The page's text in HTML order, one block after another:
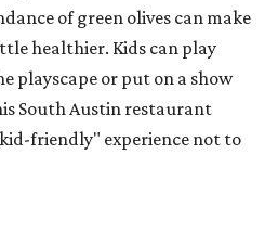
of green olives can make
healthier. Kids can play
playscape or put on a show
South Austin restaurant
friendly" experience not to